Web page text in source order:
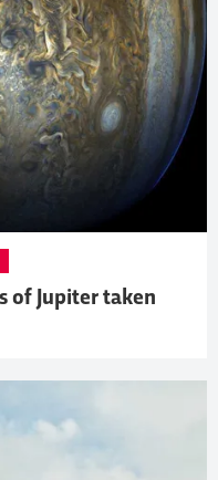
of Jupiter taken